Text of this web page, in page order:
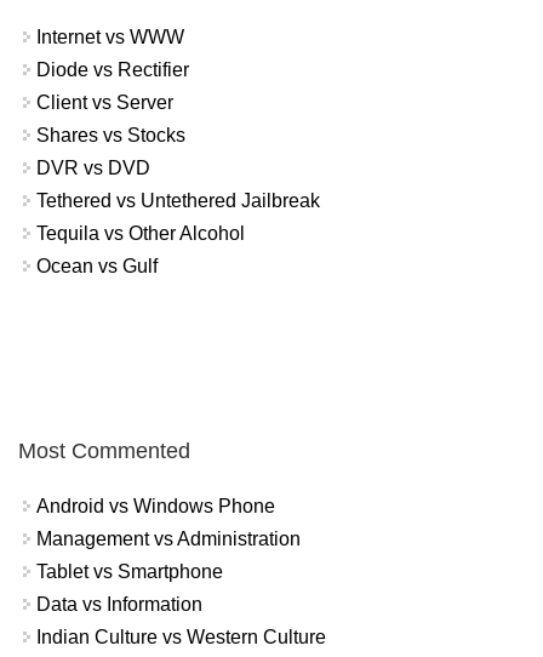
Internet vs WWW
Diode vs Rectifier
Client vs Server
Shares vs Stocks
DVR vs DVD
Tethered vs Untethered Jailbreak
Tequila vs Other Alcohol
Ocean vs Gulf
Most Commented
Android vs Windows Phone
Management vs Administration
Tablet vs Smartphone
Data vs Information
Indian Culture vs Western Culture